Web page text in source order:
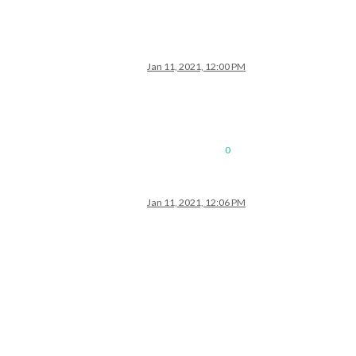
Jan 11, 2021, 12:00 PM
0
Jan 11, 2021, 12:06 PM